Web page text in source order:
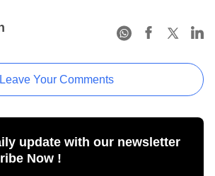
Leave Your Comments
update with our newsletter
Now !